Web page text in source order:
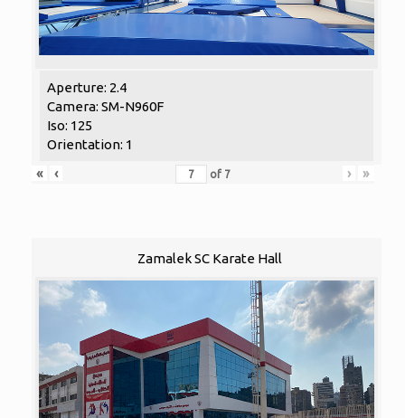
Aperture: 2.4
Camera: SM-N960F
Iso: 125
Orientation: 1
«
‹ of 7 › »
Zamalek SC Karate Hall